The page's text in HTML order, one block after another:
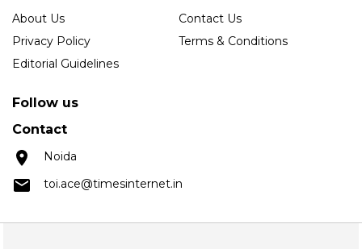
About Us
Contact Us
Privacy Policy
Terms & Conditions
Editorial Guidelines
Follow us
Contact
Noida
toi.ace@timesinternet.in